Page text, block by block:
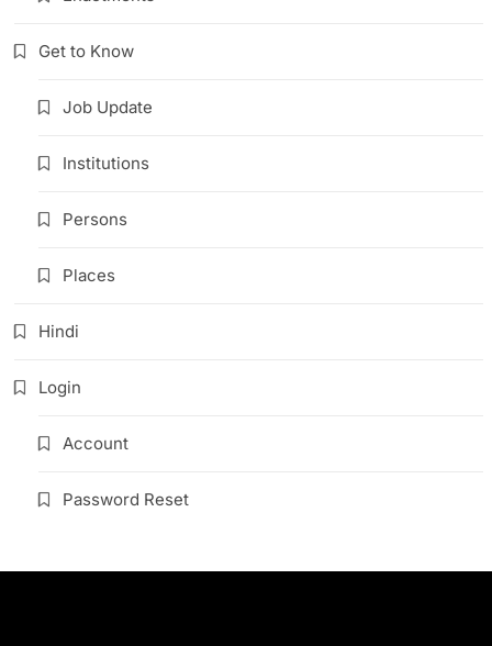
Get to Know
Job Update
Institutions
Persons
Places
Hindi
Login
Account
Password Reset